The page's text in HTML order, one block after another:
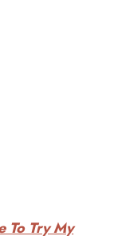
To Try My